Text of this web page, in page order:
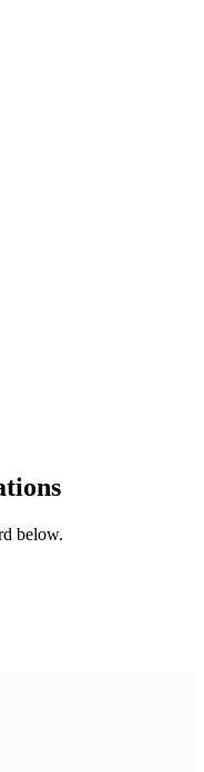
below.